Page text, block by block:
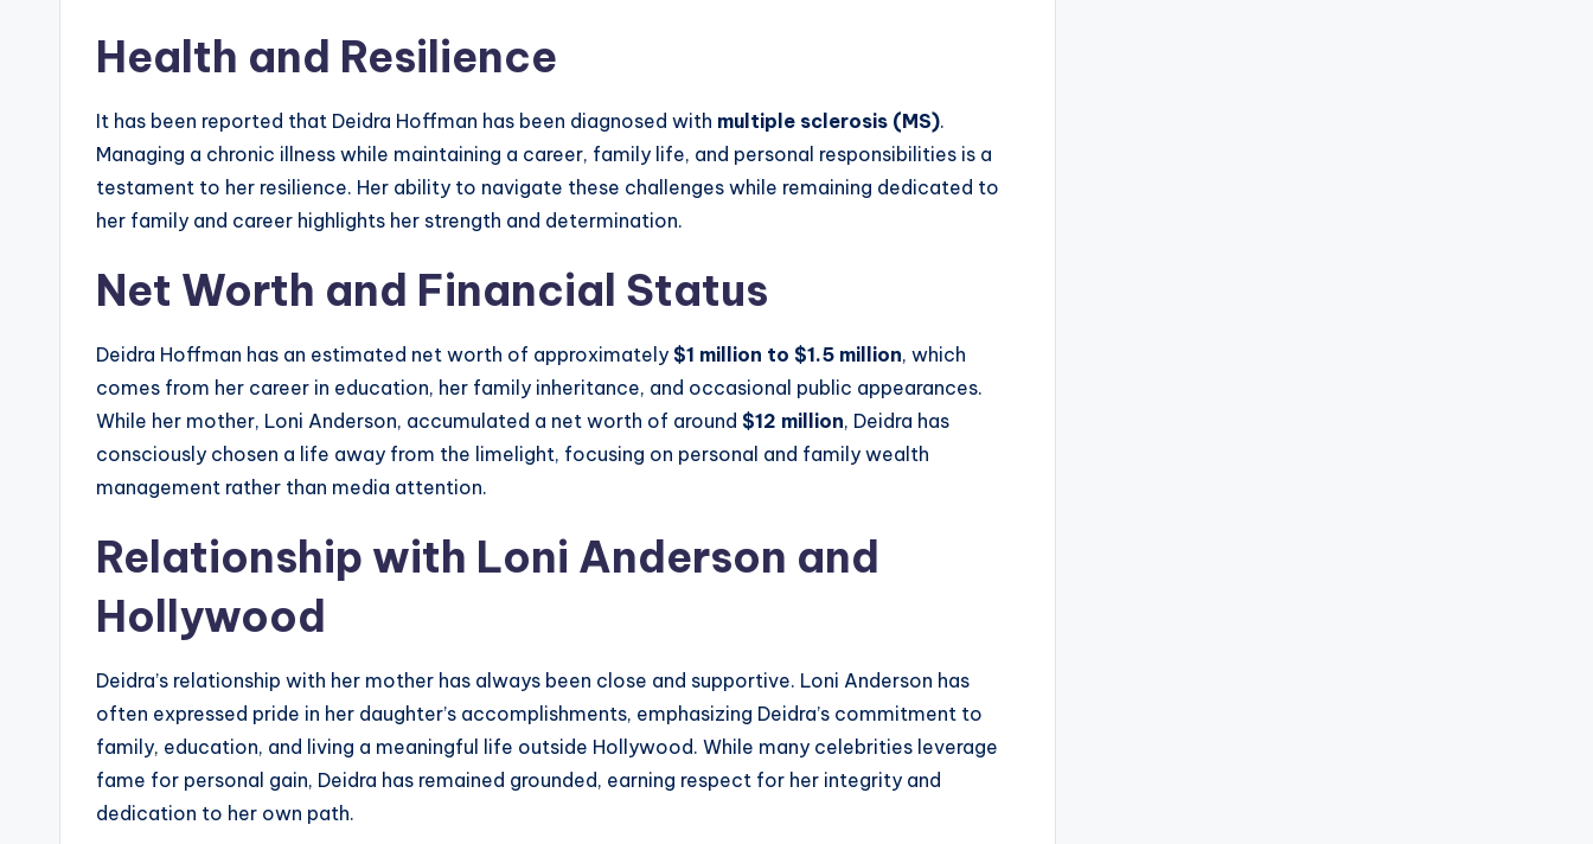
Health and Resilience
It has been reported that Deidra Hoffman has been diagnosed with multiple sclerosis (MS).
Managing a chronic illness while maintaining a career, family life, and personal responsibilities is a
testament to her resilience. Her ability to navigate these challenges while remaining dedicated to
her family and career highlights her strength and determination.
Net Worth and Financial Status
Deidra Hoffman has an estimated net worth of approximately $1 million to $1.5 million, which
comes from her career in education, her family inheritance, and occasional public appearances.
While her mother, Loni Anderson, accumulated a net worth of around $12 million, Deidra has
consciously chosen a life away from the limelight, focusing on personal and family wealth
management rather than media attention.
Relationship with Loni Anderson and
Hollywood
Deidra’s relationship with her mother has always been close and supportive. Loni Anderson has
often expressed pride in her daughter’s accomplishments, emphasizing Deidra’s commitment to
family, education, and living a meaningful life outside Hollywood. While many celebrities leverage
fame for personal gain, Deidra has remained grounded, earning respect for her integrity and
dedication to her own path.